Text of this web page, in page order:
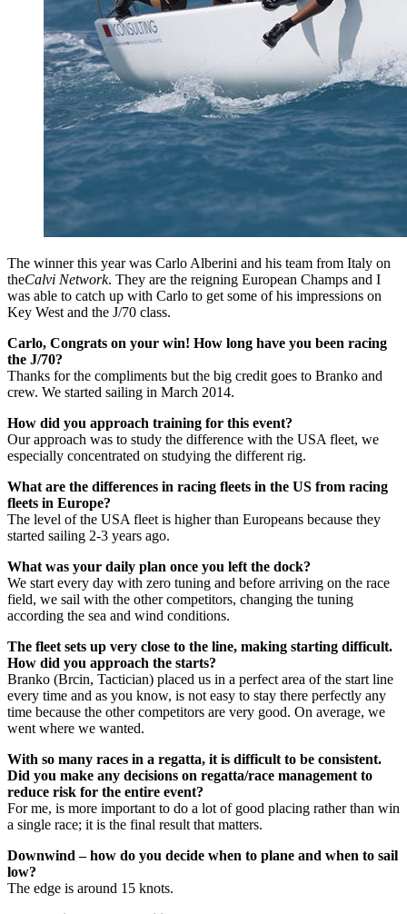
The winner this year was Carlo Alberini and his team from Italy on
theCalvi Network. They are the reigning European Champs and I
was able to catch up with Carlo to get some of his impressions on
Key West and the J/70 class.
Carlo, Congrats on your win! How long have you been racing
the J/70?
Thanks for the compliments but the big credit goes to Branko and
crew. We started sailing in March 2014.
How did you approach training for this event?
Our approach was to study the difference with the USA fleet, we
especially concentrated on studying the different rig.
What are the differences in racing fleets in the US from racing
fleets in Europe?
The level of the USA fleet is higher than Europeans because they
started sailing 2-3 years ago.
What was your daily plan once you left the dock?
We start every day with zero tuning and before arriving on the race
field, we sail with the other competitors, changing the tuning
according the sea and wind conditions.
The fleet sets up very close to the line, making starting difficult.
How did you approach the starts?
Branko (Brcin, Tactician) placed us in a perfect area of the start line
every time and as you know, is not easy to stay there perfectly any
time because the other competitors are very good. On average, we
went where we wanted.
With so many races in a regatta, it is difficult to be consistent.
Did you make any decisions on regatta/race management to
reduce risk for the entire event?
For me, is more important to do a lot of good placing rather than win
a single race; it is the final result that matters.
Downwind – how do you decide when to plane and when to sail
low?
The edge is around 15 knots.